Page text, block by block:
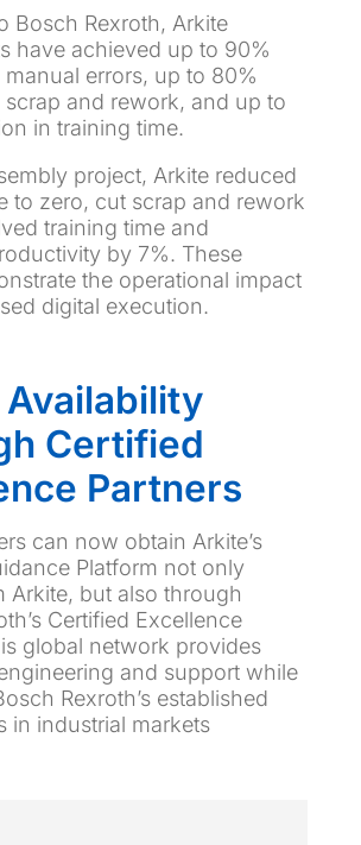
Bosch Rexroth, Arkite
have achieved up to 90%
errors, up to 80%
and rework, and up to
in training time.
project, Arkite reduced
to zero, cut scrap and rework
training time and
by 7%. These
the operational impact
digital execution.
Availability
Certified
Partners
can now obtain Arkite’s
Platform not only
Arkite, but also through
Certified Excellence
global network provides
and support while
Rexroth’s established
in industrial markets